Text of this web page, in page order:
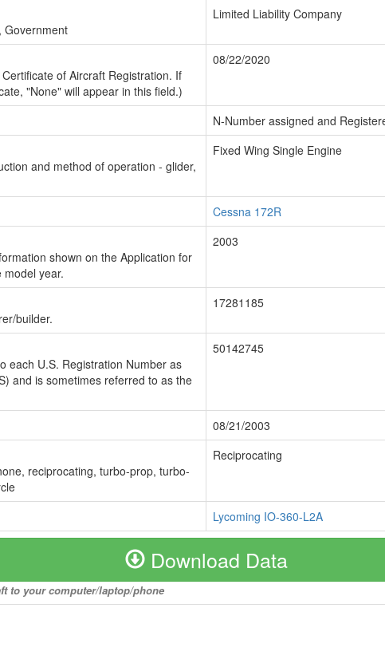
Government
Limited Liability Company
of Aircraft Registration. If
"None" will appear in this field.)
08/22/2020
N-Number assigned and
and method of operation - glider,
Fixed Wing Single Engine
Cessna 172R
shown on the Application for
year.
2003
builder.
17281185
each U.S. Registration Number as
and is sometimes referred to as the
50142745
08/21/2003
reciprocating, turbo-prop, turbo-
Reciprocating
Lycoming IO-360-L2A
Download Data
to your computer/laptop/phone